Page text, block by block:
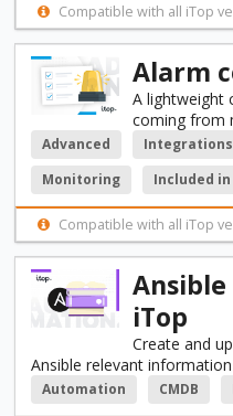
Compatible with all iTop
Alarm
A lightweight
coming from
Advanced
Integrations
Monitoring
Included
Compatible with all iTop
iTop
Create and
Ansible relevant information
Automation CMDB